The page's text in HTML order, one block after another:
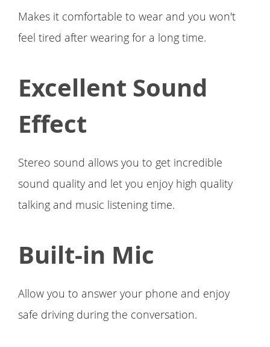
Makes it comfortable to wear and you won't
feel tired after wearing for a long time.
Excellent Sound
Effect
Stereo sound allows you to get incredible
sound quality and let you enjoy high quality
talking and music listening time.
Built-in Mic
Allow you to answer your phone and enjoy
safe driving during the conversation.